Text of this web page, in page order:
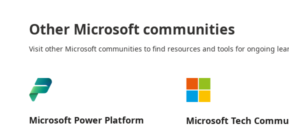
Other Microsoft communities
Visit other Microsoft communities to find resources and tools for ongoing
Microsoft Power Platform Microsoft Tech